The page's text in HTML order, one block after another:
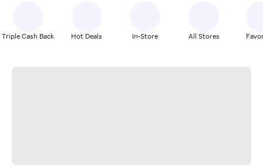
Triple Cash Back Hot Deals In-Store All Stores